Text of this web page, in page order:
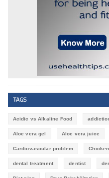
TAGS
Acidic vs Alkaline Food
Aloe vera gel Aloe vera juice
Cardiovascular problem Chicken
dental treatment dentist